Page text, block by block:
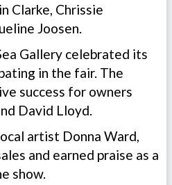
Clarke, Chrissie
Joosen.
Gallery celebrated its
in the fair. The
success for owners
David Lloyd.
artist Donna Ward,
and earned praise as a
show.